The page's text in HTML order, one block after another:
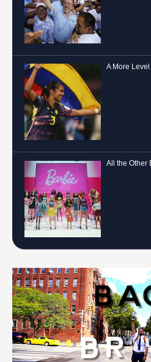
A More
All the Other